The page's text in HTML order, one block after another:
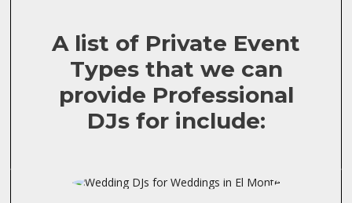
A list of Private Event
Types that we can
provide Professional
DJs for include: